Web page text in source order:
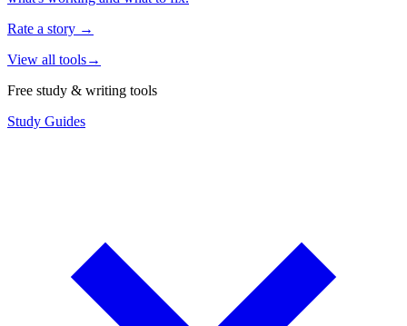
Rate a story →
View all tools→
Free study & writing tools
Study Guides